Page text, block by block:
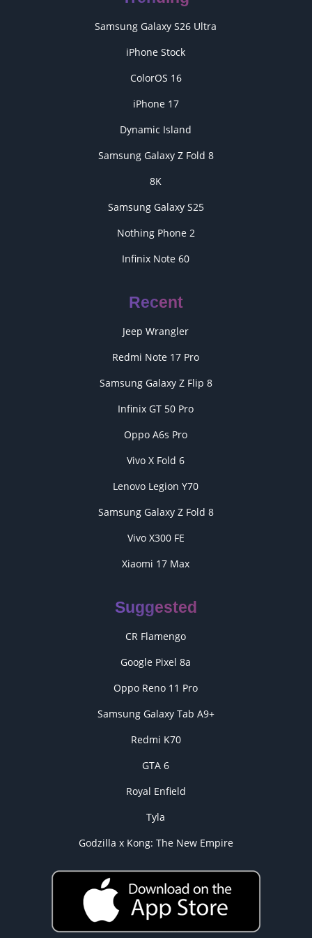
Samsung Galaxy S26 Ultra
iPhone Stock
ColorOS 16
iPhone 17
Dynamic Island
Samsung Galaxy Z Fold 8
8K
Samsung Galaxy S25
Nothing Phone 2
Infinix Note 60
Recent
Jeep Wrangler
Redmi Note 17 Pro
Samsung Galaxy Z Flip 8
Infinix GT 50 Pro
Oppo A6s Pro
Vivo X Fold 6
Lenovo Legion Y70
Samsung Galaxy Z Fold 8
Vivo X300 FE
Xiaomi 17 Max
Suggested
CR Flamengo
Google Pixel 8a
Oppo Reno 11 Pro
Samsung Galaxy Tab A9+
Redmi K70
GTA 6
Royal Enfield
Tyla
Godzilla x Kong: The New Empire